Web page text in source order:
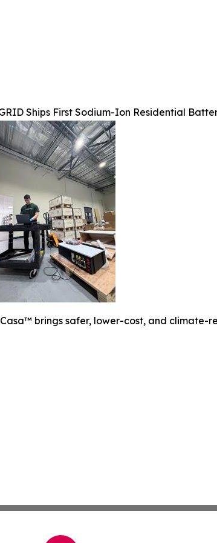
Ships First Sodium-Ion Residential
brings safer, lower-cost, and climate-